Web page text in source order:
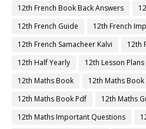
12th French Book Back Answers
12th French Guide
12th French
12th French Samacheer Kalvi
12th
12th Half Yearly
12th Lesson Plans
12th Maths Book
12th Maths
12th Maths Book Pdf
12th Maths
12th Maths Important Questions